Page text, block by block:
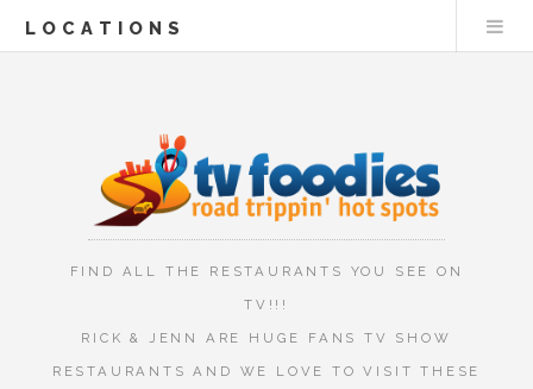
LOCATIONS
FIND ALL THE RESTAURANTS YOU SEE ON
TV!!!
RICK & JENN ARE HUGE FANS TV SHOW
RESTAURANTS AND WE LOVE TO VISIT THESE